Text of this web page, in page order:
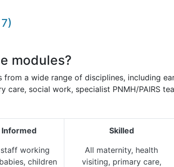
modules?
a wide range of disciplines, including
care, social work, specialist PNMH/PAIRS
Informed
working
children
Skilled
All maternity, health
visiting, primary care,